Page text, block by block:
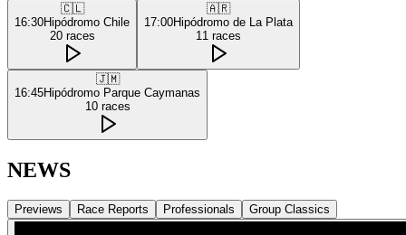
🇨🇱
16:30Hipódromo Chile
20 races
🇦🇷
17:00Hipódromo de La Plata
11 races
🇯🇲
16:45Hipódromo Parque Caymanas
10 races
NEWS
Previews Race Reports Professionals Group Classics